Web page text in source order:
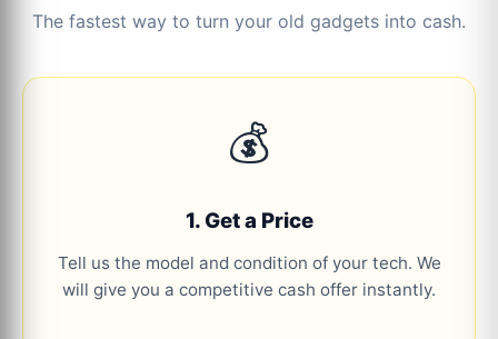
The fastest way to turn your old gadgets into cash.
💰
1. Get a Price
Tell us the model and condition of your tech. We
will give you a competitive cash offer instantly.